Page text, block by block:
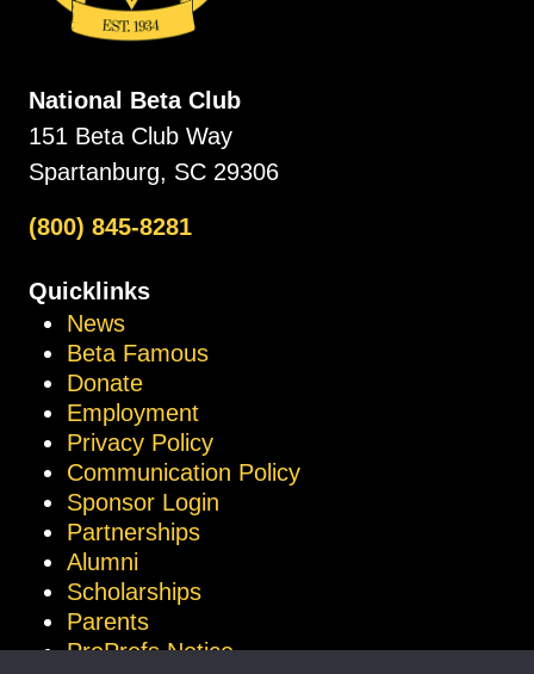
National Beta Club
151 Beta Club Way
Spartanburg, SC 29306
(800) 845-8281
Quicklinks
News
Beta Famous
Donate
Employment
Privacy Policy
Communication Policy
Sponsor Login
Partnerships
Alumni
Scholarships
Parents
ProProfs Notice